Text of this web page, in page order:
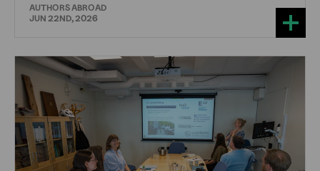
AUTHORS ABROAD
JUN 22ND, 2026